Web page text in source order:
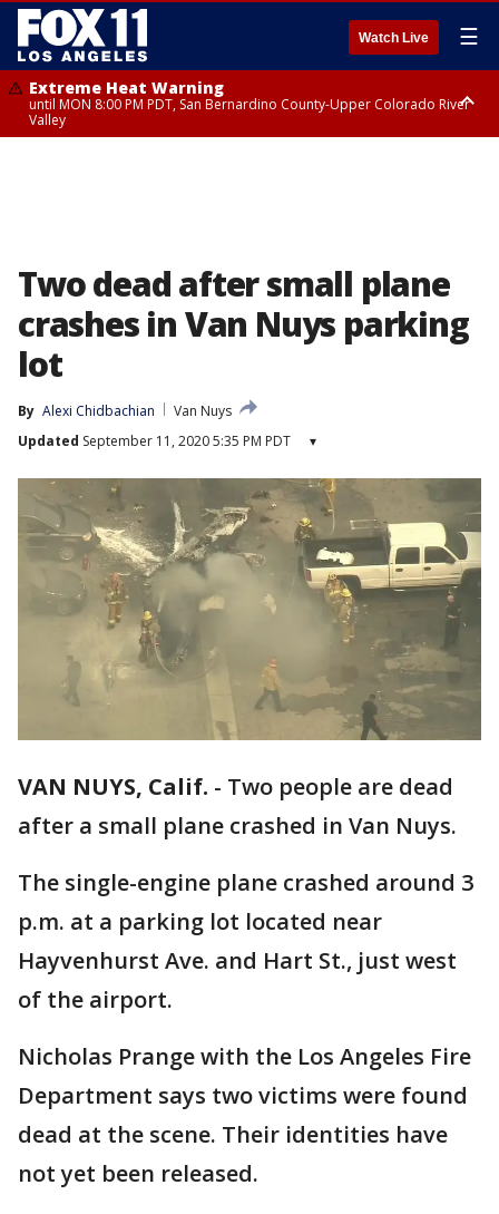
Watch Live ☰
Extreme Heat Warning
until MON 8:00 PM PDT, San Bernardino County-Upper Colorado River
Valley
Two dead after small plane
crashes in Van Nuys parking
lot
By Alexi Chidbachian
Van Nuys
Updated September 11, 2020 5:35 PM PDT ▾
VAN NUYS, Calif. - Two people are dead
after a small plane crashed in Van Nuys.
The single-engine plane crashed around 3
p.m. at a parking lot located near
Hayvenhurst Ave. and Hart St., just west
of the airport.
Nicholas Prange with the Los Angeles Fire
Department says two victims were found
dead at the scene. Their identities have
not yet been released.